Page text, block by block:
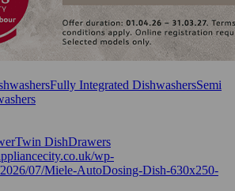
Fully Integrated DishwashersSemi
Twin DishDrawers